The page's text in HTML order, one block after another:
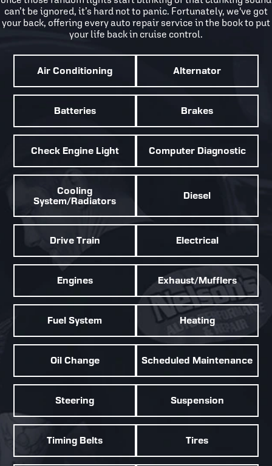
can’t be ignored, it’s hard not to panic. Fortunately, we've got
your back, offering every auto repair service in the book to put
your life back in cruise control.
Air Conditioning Alternator
Batteries Brakes
Check Engine Light Computer Diagnostic
Cooling
System/Radiators
Diesel
Drive Train Electrical
Engines Exhaust/Mufflers
Fuel System Heating
Oil Change Scheduled Maintenance
Steering Suspension
Timing Belts Tires